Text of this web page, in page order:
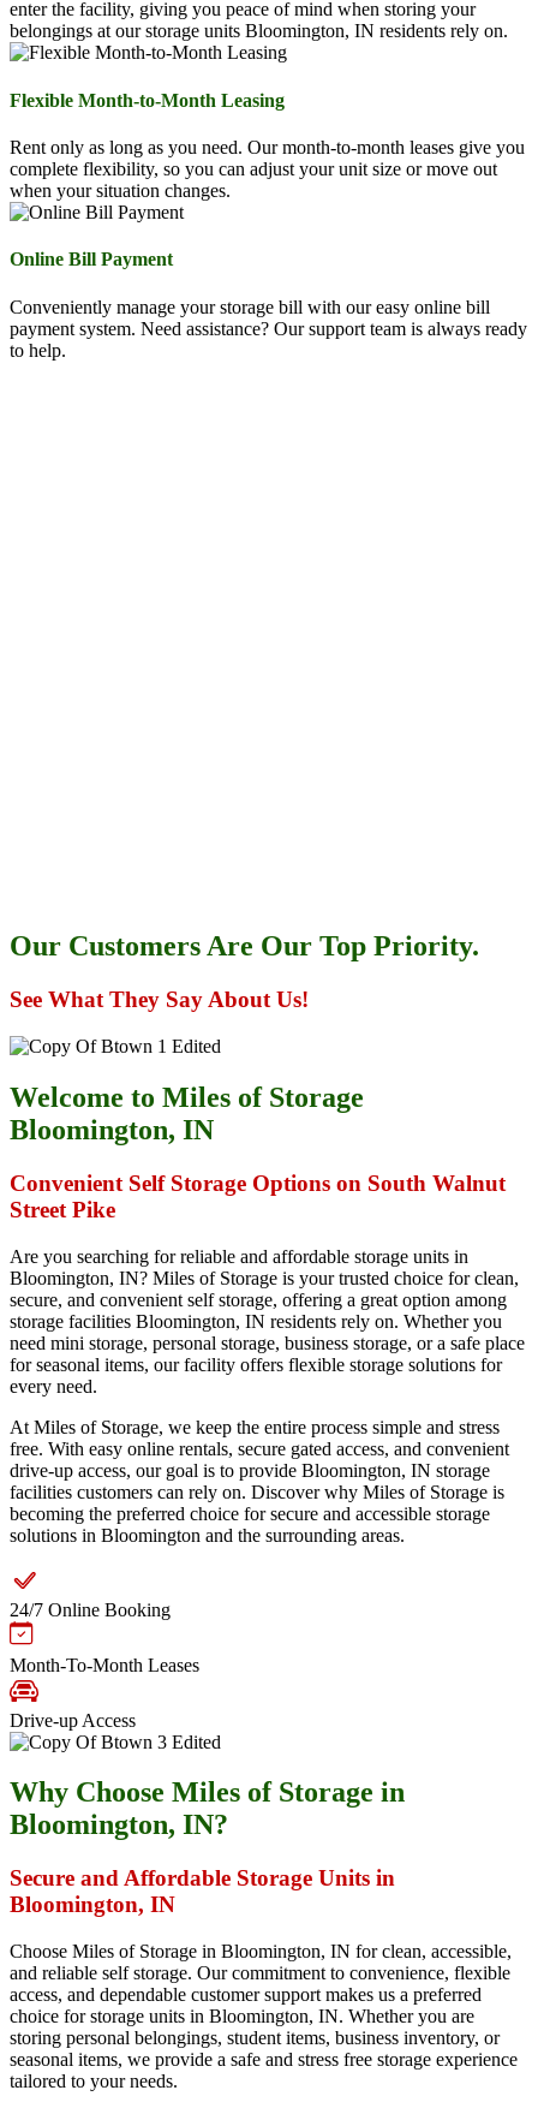
enter the facility, giving you peace of mind when storing your
belongings at our storage units Bloomington, IN residents rely on.
Flexible Month-to-Month Leasing
Rent only as long as you need. Our month-to-month leases give you
complete flexibility, so you can adjust your unit size or move out
when your situation changes.
Online Bill Payment
Conveniently manage your storage bill with our easy online bill
payment system. Need assistance? Our support team is always ready
to help.
Our Customers Are Our Top Priority.
See What They Say About Us!
Welcome to Miles of Storage
Bloomington, IN
Convenient Self Storage Options on South Walnut
Street Pike
Are you searching for reliable and affordable storage units in
Bloomington, IN? Miles of Storage is your trusted choice for clean,
secure, and convenient self storage, offering a great option among
storage facilities Bloomington, IN residents rely on. Whether you
need mini storage, personal storage, business storage, or a safe place
for seasonal items, our facility offers flexible storage solutions for
every need.
At Miles of Storage, we keep the entire process simple and stress
free. With easy online rentals, secure gated access, and convenient
drive-up access, our goal is to provide Bloomington, IN storage
facilities customers can rely on. Discover why Miles of Storage is
becoming the preferred choice for secure and accessible storage
solutions in Bloomington and the surrounding areas.
24/7 Online Booking
Month-To-Month Leases
Drive-up Access
Why Choose Miles of Storage in
Bloomington, IN?
Secure and Affordable Storage Units in
Bloomington, IN
Choose Miles of Storage in Bloomington, IN for clean, accessible,
and reliable self storage. Our commitment to convenience, flexible
access, and dependable customer support makes us a preferred
choice for storage units in Bloomington, IN. Whether you are
storing personal belongings, student items, business inventory, or
seasonal items, we provide a safe and stress free storage experience
tailored to your needs.